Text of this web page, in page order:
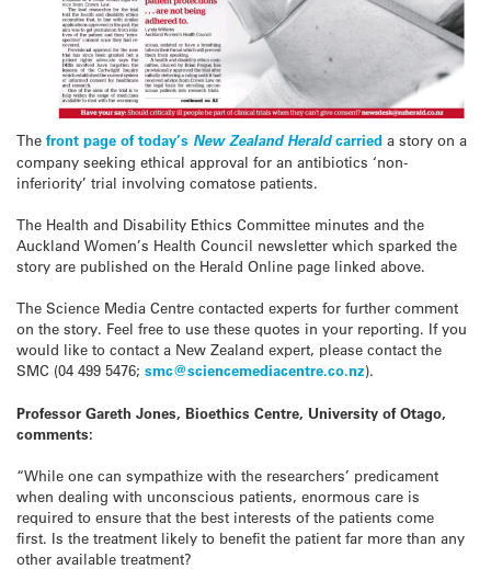
The front page of today’s New Zealand Heraldcarried a story on a
company seeking ethical approval for an antibiotics ‘non-
inferiority’ trial involving comatose patients.
The Health and Disability Ethics Committee minutes and the
Auckland Women’s Health Council newsletter which sparked the
story are published on the Herald Online page linked above.
The Science Media Centre contacted experts for further comment
on the story. Feel free to use these quotes in your reporting. If you
would like to contact a New Zealand expert, please contact the
SMC (04 499 5476; smc@sciencemediacentre.co.nz).
Professor Gareth Jones, Bioethics Centre, University of Otago,
comments:
“While one can sympathize with the researchers’ predicament
when dealing with unconscious patients, enormous care is
required to ensure that the best interests of the patients come
first. Is the treatment likely to benefit the patient far more than any
other available treatment?